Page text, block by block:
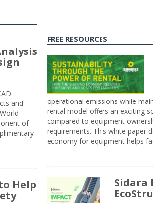
and
of
Help
FREE RESOURCES
operational emissions while
rental model offers an exciting
compared to equipment
requirements. This white paper
economy for equipment helps
Sidara